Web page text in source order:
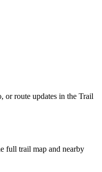
or route updates in the Trail
full trail map and nearby